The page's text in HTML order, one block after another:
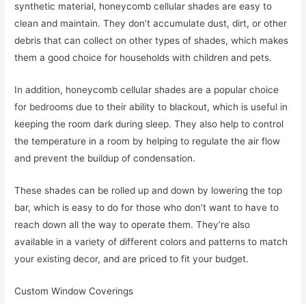
synthetic material, honeycomb cellular shades are easy to
clean and maintain. They don’t accumulate dust, dirt, or other
debris that can collect on other types of shades, which makes
them a good choice for households with children and pets.
In addition, honeycomb cellular shades are a popular choice
for bedrooms due to their ability to blackout, which is useful in
keeping the room dark during sleep. They also help to control
the temperature in a room by helping to regulate the air flow
and prevent the buildup of condensation.
These shades can be rolled up and down by lowering the top
bar, which is easy to do for those who don’t want to have to
reach down all the way to operate them. They’re also
available in a variety of different colors and patterns to match
your existing decor, and are priced to fit your budget.
Custom Window Coverings